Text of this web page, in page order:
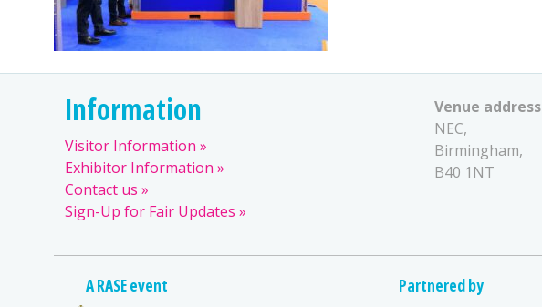
Information
Visitor Information
Exhibitor Information
Contact us
Sign-Up for Fair Updates
Venue address
NEC,
Birmingham,
B40 1NT
A RASE event Partnered by